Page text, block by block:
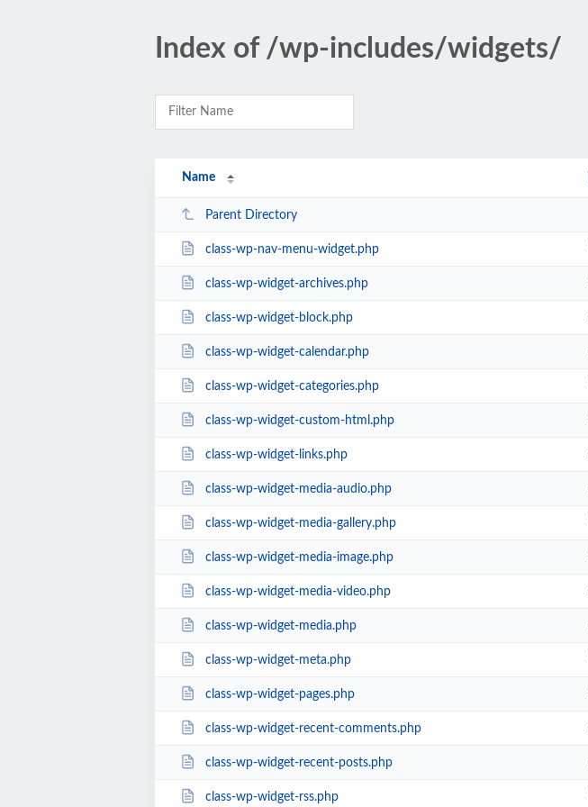
Index of /wp-includes/widgets/
Name
Parent Directory
class-wp-nav-menu-widget.php
class-wp-widget-archives.php
class-wp-widget-block.php
class-wp-widget-calendar.php
class-wp-widget-categories.php
class-wp-widget-custom-html.php
class-wp-widget-links.php
class-wp-widget-media-audio.php
class-wp-widget-media-gallery.php
class-wp-widget-media-image.php
class-wp-widget-media-video.php
class-wp-widget-media.php
class-wp-widget-meta.php
class-wp-widget-pages.php
class-wp-widget-recent-comments.php
class-wp-widget-recent-posts.php
class-wp-widget-rss.php